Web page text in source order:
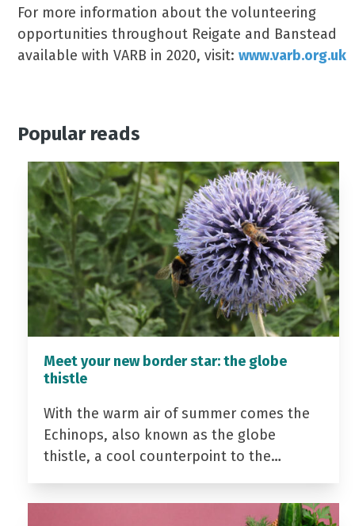
For more information about the volunteering
opportunities throughout Reigate and Banstead
available with VARB in 2020, visit:www.varb.org.uk
Popular reads
Meet your new border star: the globe
thistle
With the warm air of summer comes the
Echinops, also known as the globe
thistle, a cool counterpoint to the…